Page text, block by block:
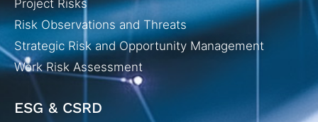
Project Risks
Risk Observations and Threats
Strategic Risk and Opportunity Management
Work Risk Assessment
ESG & CSRD